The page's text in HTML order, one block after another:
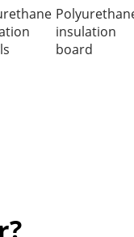
insulation
board